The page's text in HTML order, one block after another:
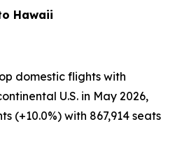
Hawaii
domestic flights with
U.S. in May 2026,
(+10.0%) with 867,914 seats